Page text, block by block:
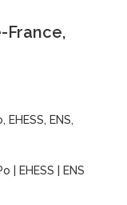
France,
ENS,
EHESS ENS